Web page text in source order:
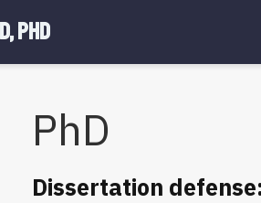
PhD
PhD
Dissertation